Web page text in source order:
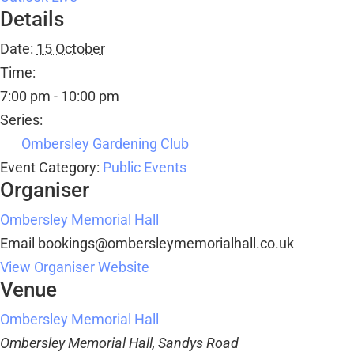
Details
Date: 15 October
Time:
7:00 pm - 10:00 pm
Series:
Ombersley Gardening Club
Event Category: Public Events
Organiser
Ombersley Memorial Hall
Email bookings@ombersleymemorialhall.co.uk
View Organiser Website
Venue
Ombersley Memorial Hall
Ombersley Memorial Hall, Sandys Road